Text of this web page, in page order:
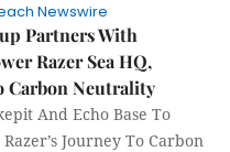
Newswire
Partners With
Razer Sea HQ,
Carbon Neutrality
And Echo Base To
Journey To Carbon